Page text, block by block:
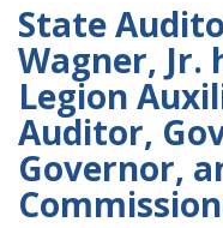
State
Wagner, Jr.
Legion
Auditor,
Governor,